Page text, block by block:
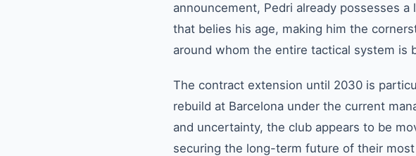
announcement, Pedri already possesses
that belies his age, making him the
around whom the entire tactical system is
The contract extension until 2030 is
rebuild at Barcelona under the current
and uncertainty, the club appears to be
securing the long-term future of their